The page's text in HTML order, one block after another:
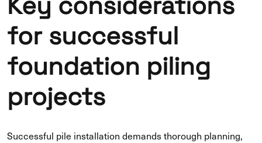
Key considerations
for successful
foundation piling
projects
Successful pile installation demands thorough planning,